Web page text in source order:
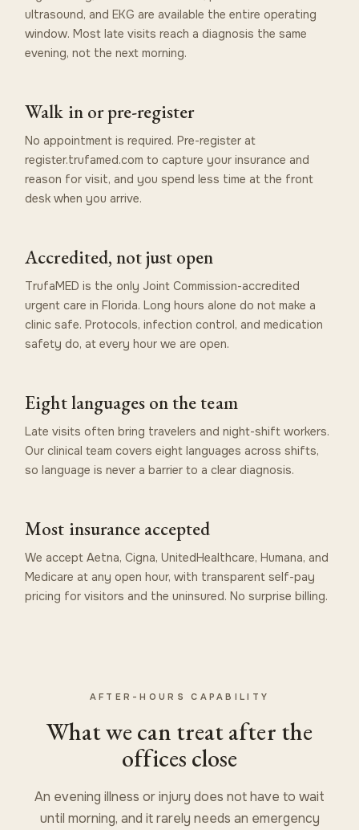
ultrasound, and EKG are available the entire operating
window. Most late visits reach a diagnosis the same
evening, not the next morning.
Walk in or pre-register
No appointment is required. Pre-register at
register.trufamed.com to capture your insurance and
reason for visit, and you spend less time at the front
desk when you arrive.
Accredited, not just open
TrufaMED is the only Joint Commission-accredited
urgent care in Florida. Long hours alone do not make a
clinic safe. Protocols, infection control, and medication
safety do, at every hour we are open.
Eight languages on the team
Late visits often bring travelers and night-shift workers.
Our clinical team covers eight languages across shifts,
so language is never a barrier to a clear diagnosis.
Most insurance accepted
We accept Aetna, Cigna, UnitedHealthcare, Humana, and
Medicare at any open hour, with transparent self-pay
pricing for visitors and the uninsured. No surprise billing.
AFTER-HOURS CAPABILITY
What we can treat after the
offices close
An evening illness or injury does not have to wait
until morning, and it rarely needs an emergency